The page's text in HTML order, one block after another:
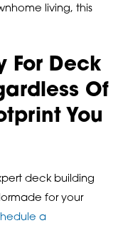
living, this
For Deck
Of
You
deck building
for your
a